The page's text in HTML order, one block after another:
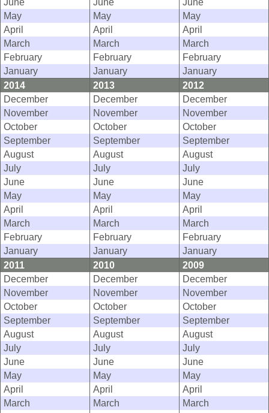
May
May
May
April
April
April
March
March
March
February
February
February
January
January
January
2014
2013
2012
December
December
December
November
November
November
October
October
October
September
September
September
August
August
August
July
July
July
June
June
June
May
May
May
April
April
April
March
March
March
February
February
February
January
January
January
2011
2010
2009
December
December
December
November
November
November
October
October
October
September
September
September
August
August
August
July
July
July
June
June
June
May
May
May
April
April
April
March
March
March